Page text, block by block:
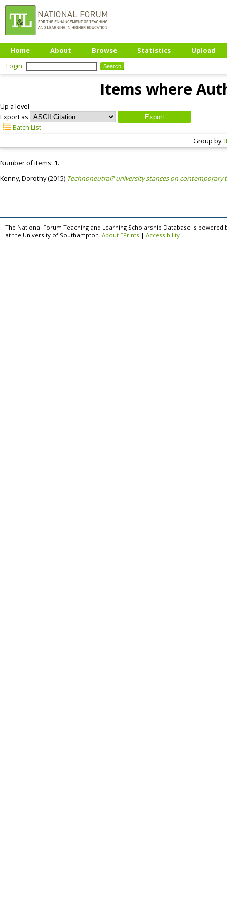
Home About Browse Statistics
Upload
Login
Items where
Up a level
Export as
Batch List
Group by:
Number of items: 1.
Kenny, Dorothy(2015) Technoneutral? university stances on
The National Forum Teaching and Learning Scholarship Database is powered
at the University of Southampton. About EPrints | Accessibility